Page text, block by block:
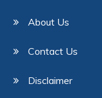
About Us
Contact Us
Disclaimer